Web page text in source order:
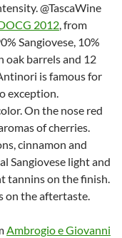
@TascaWine
2012, from
Sangiovese, 10%
oak barrels and 12
is famous for
exception.
On the nose red
of cherries.
cinnamon and
Sangiovese light and
tannins on the finish.
on the aftertaste.
Ambrogio e Giovanni